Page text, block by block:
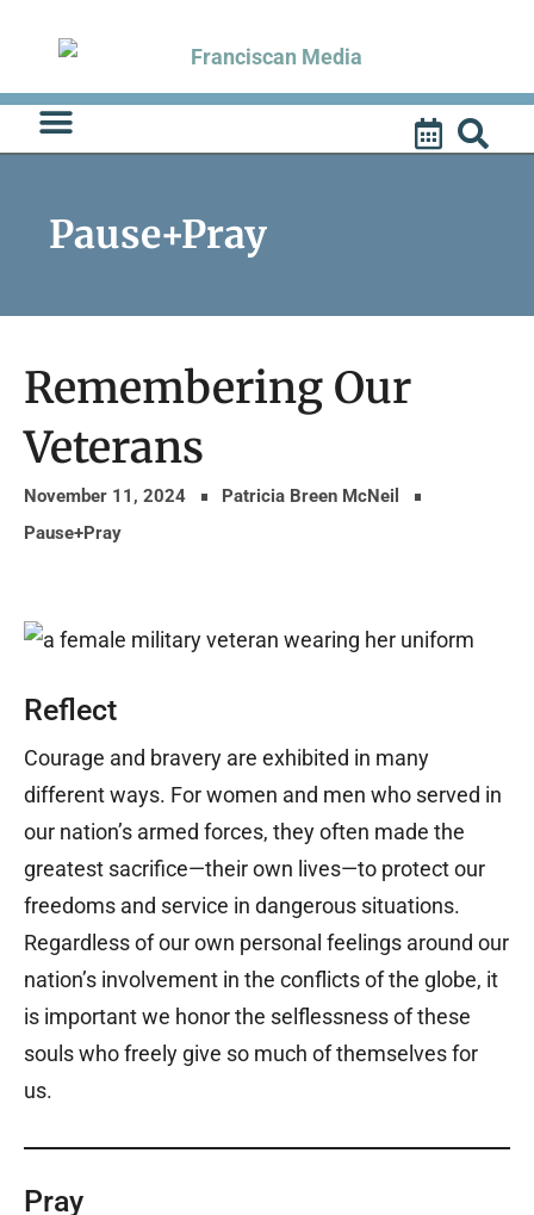
content
Pause+Pray
Remembering Our
Veterans
November 11, 2024
Patricia Breen McNeil
Pause+Pray
Reflect
Courage and bravery are exhibited in many
different ways. For women and men who served in
our nation’s armed forces, they often made the
greatest sacrifice—their own lives—to protect our
freedoms and service in dangerous situations.
Regardless of our own personal feelings around our
nation’s involvement in the conflicts of the globe, it
is important we honor the selflessness of these
souls who freely give so much of themselves for
us.
Pray